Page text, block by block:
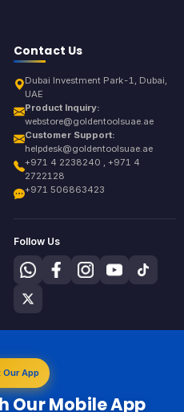
Contact Us
Dubai Investment Park-1, Dubai,
UAE
Product Inquiry:
webstore@goldentoolsuae.ae
Customer Support:
helpdesk@goldentoolsuae.ae
+971 4 2238240 , +971 4
2722128
+971 506863423
Follow Us
Our App
Our Mobile App